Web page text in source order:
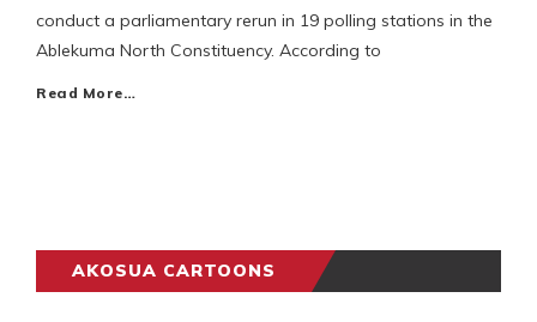
conduct a parliamentary rerun in 19 polling stations in the
Ablekuma North Constituency. According to
Read More…
AKOSUA CARTOONS